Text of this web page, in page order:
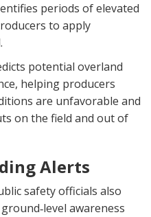
periods of elevated
to apply
potential overland
helping producers
are unfavorable and
on the field and out of
Alerts
safety officials also
awareness